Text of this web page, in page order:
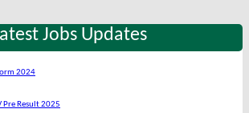
Jobs Updates
2024
Pre Result 2025